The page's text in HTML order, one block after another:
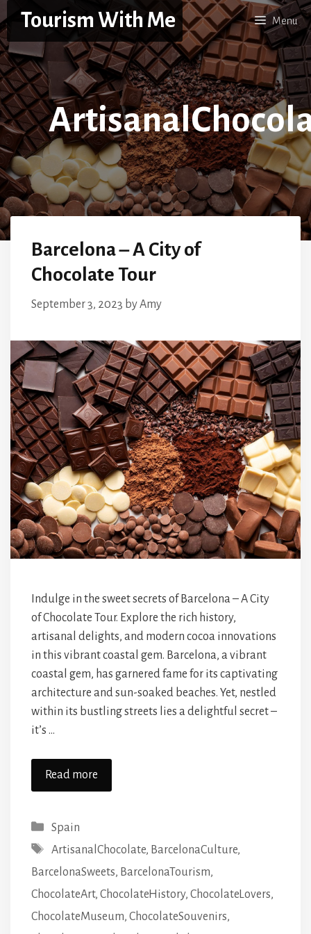
to
content
Tourism With Me Menu
Barcelona – A City of
Chocolate Tour
September 3, 2023 byAmy
Indulge in the sweet secrets of Barcelona – A City
of Chocolate Tour. Explore the rich history,
artisanal delights, and modern cocoa innovations
in this vibrant coastal gem. Barcelona, a vibrant
coastal gem, has garnered fame for its captivating
architecture and sun-soaked beaches. Yet, nestled
within its bustling streets lies a delightful secret –
it’s …
Read more
Categories
Spain
Tags
ArtisanalChocolate, BarcelonaCulture,
BarcelonaSweets, BarcelonaTourism,
ChocolateArt, ChocolateHistory, ChocolateLovers,
ChocolateMuseum, ChocolateSouvenirs,